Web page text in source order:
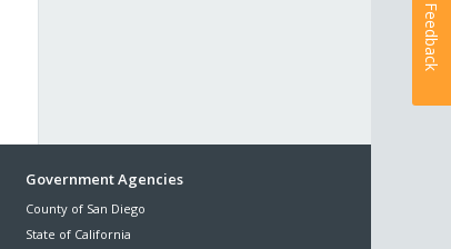
Government Agencies
County of San Diego
State of California
Feedback